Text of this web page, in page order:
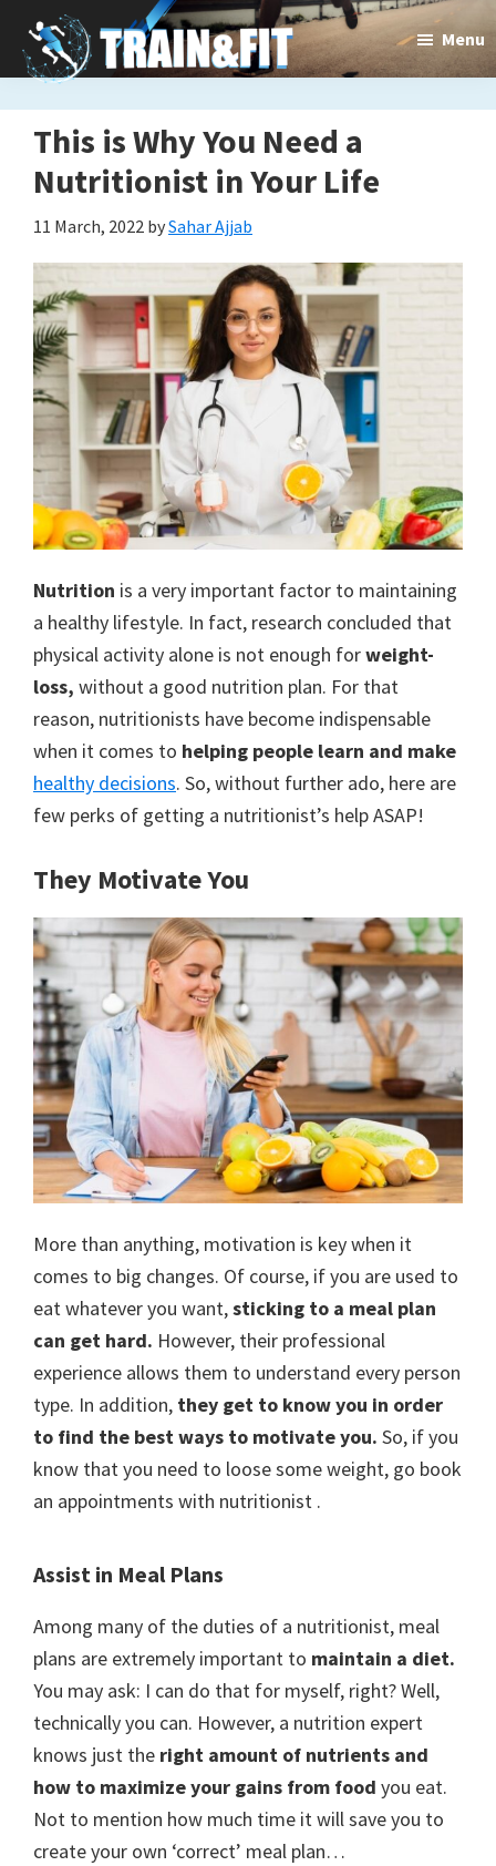
main
content
primary
sidebar
Train&dFit
Training
routines,
exercises
and
an
open
gate
to
a
new
lifestyle!
Menu
This is Why You Need a
Nutritionist in Your Life
11 March, 2022 bySahar Ajjab
Nutrition is a very important factor to maintaining
a healthy lifestyle. In fact, research concluded that
physical activity alone is not enough forweight-
loss, without a good nutrition plan. For that
reason, nutritionists have become indispensable
when it comes to helping people learn and make
healthy decisions. So, without further ado, here are
few perks of getting a nutritionist’s help ASAP!
They Motivate You
More than anything, motivation is key when it
comes to big changes. Of course, if you are used to
eat whatever you want,sticking to a meal plan
can get hard. However, their professional
experience allows them to understand every person
type. In addition, they get to know you in order
to find the best ways to motivate you. So, if you
know that you need to loose some weight, go book
an appointments with nutritionist .
Assist in Meal Plans
Among many of the duties of a nutritionist, meal
plans are extremely important to maintain a diet.
You may ask: I can do that for myself, right? Well,
technically you can. However, a nutrition expert
knows just the right amount of nutrients and
how to maximize your gains from food you eat.
Not to mention how much time it will save you to
create your own ‘correct’ meal plan…